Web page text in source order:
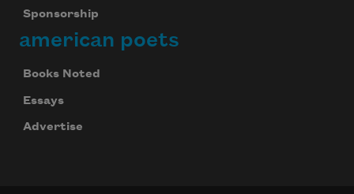
Sponsorship
american poets
Books Noted
Essays
Advertise